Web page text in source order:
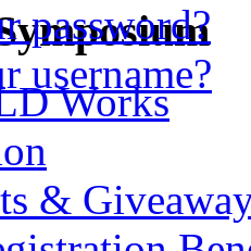
password?
username?
Works
&